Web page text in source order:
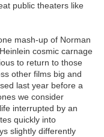
public theaters like
mash-up of Norman
cosmic carnage
to return to those
other films big and
last year before a
we consider
interrupted by an
quickly into
slightly differently